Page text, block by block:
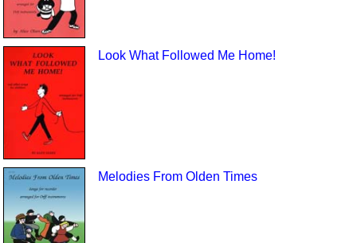
Look What Followed Me Home!
Melodies From Olden Times